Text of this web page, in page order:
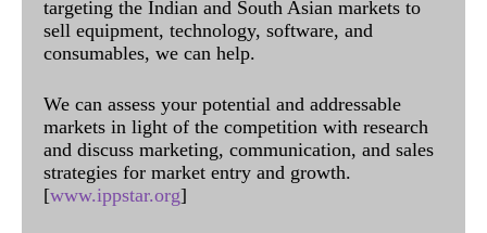
targeting the Indian and South Asian markets to
sell equipment, technology, software, and
consumables, we can help.
We can assess your potential and addressable
markets in light of the competition with research
and discuss marketing, communication, and sales
strategies for market entry and growth.
[www.ippstar.org]